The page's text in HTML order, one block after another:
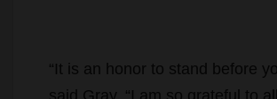
“It is an honor to stand before
said Gray. “I am so grateful to